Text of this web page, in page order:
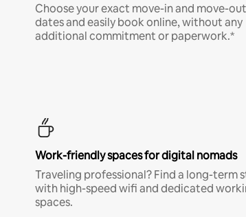
Choose your exact move-in and move-out
dates and easily book online, without any
additional commitment or paperwork.*
Work-friendly spaces for digital nomads
Traveling professional? Find a long-term
with high-speed wifi and dedicated
spaces.